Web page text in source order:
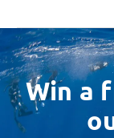
Win a